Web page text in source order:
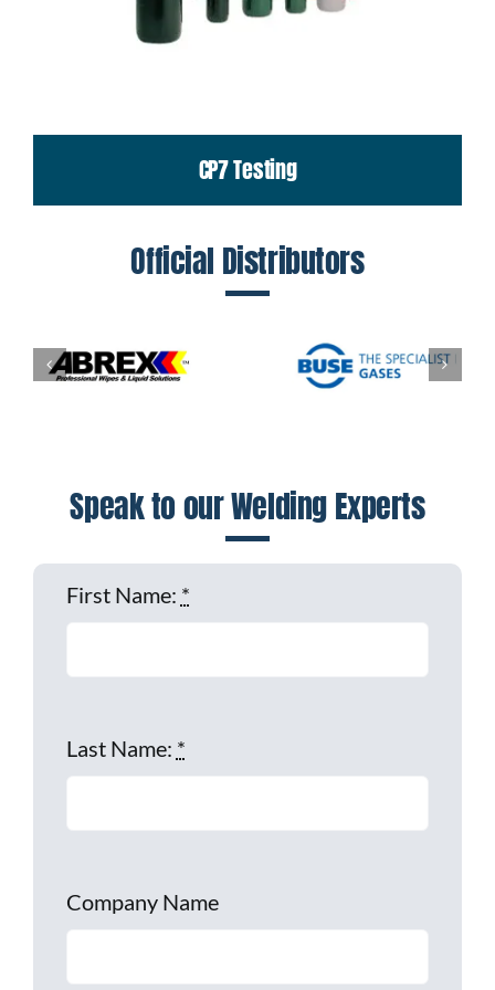
CP7 Testing
Official Distributors
Speak to our Welding Experts
First Name: *
Last Name: *
Company Name